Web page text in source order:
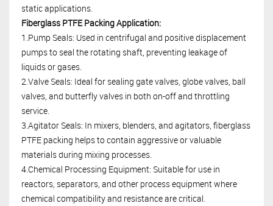
static applications.
Fiberglass PTFE Packing Application:
1.Pump Seals: Used in centrifugal and positive displacement
pumps to seal the rotating shaft, preventing leakage of
liquids or gases.
2.Valve Seals: Ideal for sealing gate valves, globe valves, ball
valves, and butterfly valves in both on-off and throttling
service.
3.Agitator Seals: In mixers, blenders, and agitators, fiberglass
PTFE packing helps to contain aggressive or valuable
materials during mixing processes.
4.Chemical Processing Equipment: Suitable for use in
reactors, separators, and other process equipment where
chemical compatibility and resistance are critical.